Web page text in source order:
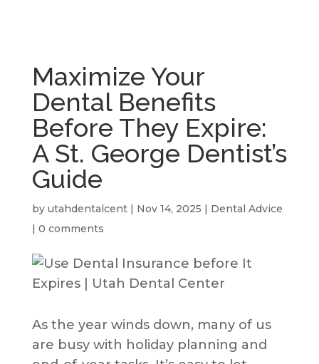
Maximize Your
Dental Benefits
Before They Expire:
A St. George Dentist’s
Guide
by utahdentalcent| Nov 14, 2025
Dental Advice
0 comments
As the year winds down, many of us
are busy with holiday planning and